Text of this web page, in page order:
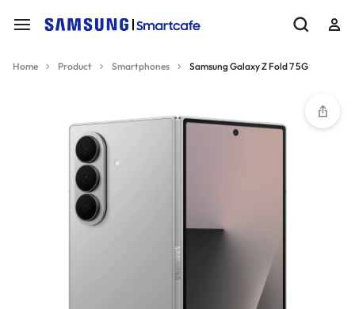
Home Product Smartphones Samsung Galaxy Z Fold 7 5G